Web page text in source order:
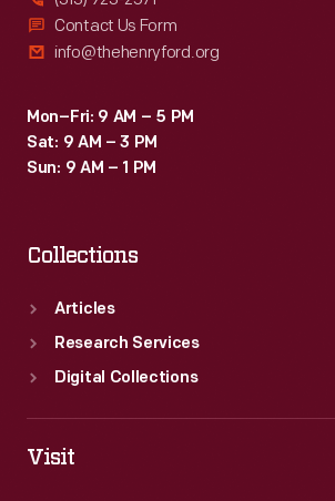
Contact Us Form
info@thehenryford.org
Mon–Fri: 9 AM – 5 PM
Sat: 9 AM – 3 PM
Sun: 9 AM – 1 PM
Collections
Articles
Research Services
Digital Collections
Visit